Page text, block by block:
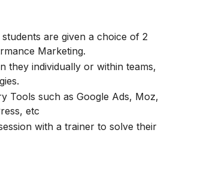
are given a choice of 2
Marketing.
they individually or within teams,
Tools such as Google Ads, Moz,
etc
with a trainer to solve their